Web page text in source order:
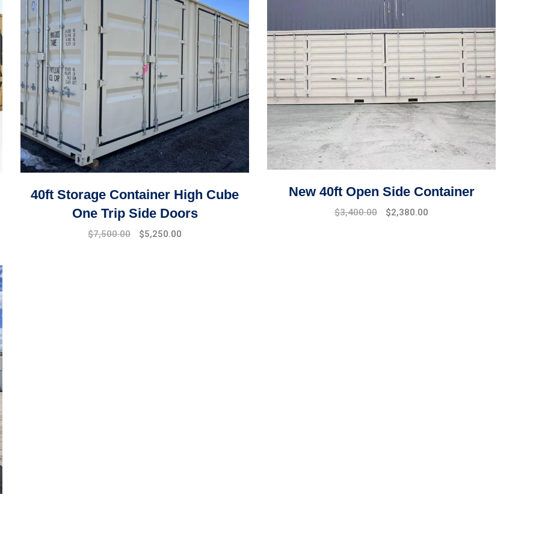
40ft Storage Container High Cube
One Trip Side Doors
$7,500.00 $5,250.00
New 40ft Open Side Container
Original
$3,400.00
Current
$2,380.00